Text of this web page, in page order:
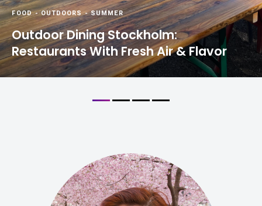
FOOD-OUTDOORS-SUMMER
Outdoor Dining Stockholm:
Restaurants With Fresh Air & Flavor